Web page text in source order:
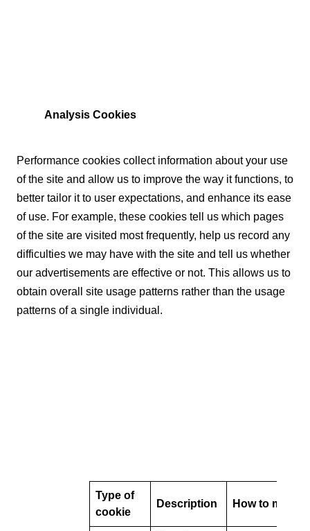
Analysis Cookies
Performance cookies collect information about your use
of the site and allow us to improve the way it functions, to
better tailor it to user expectations, and enhance its ease
of use. For example, these cookies tell us which pages
of the site are visited most frequently, help us record any
difficulties we may have with the site and tell us whether
our advertisements are effective or not. This allows us to
obtain overall site usage patterns rather than the usage
patterns of a single individual.
Type of
cookie
Description How to